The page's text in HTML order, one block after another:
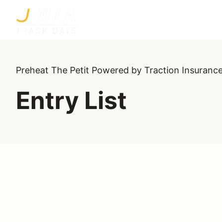
Preheat The Petit Powered by Traction
Entry List